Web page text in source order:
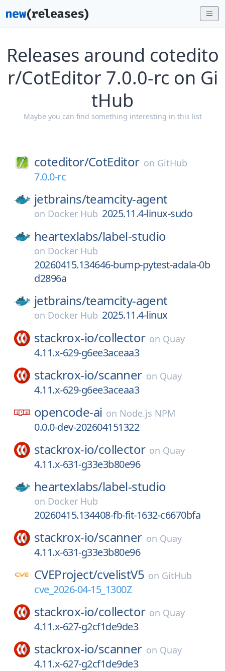
Releases around cotedito
r/CotEditor 7.0.0-rc on Gi
tHub
Maybe you can find something interesting in this list
coteditor/CotEditor on GitHub
7.0.0-rc
jetbrains/teamcity-agent
on Docker Hub 2025.11.4-linux-sudo
heartexlabs/label-studio
on Docker Hub
20260415.134646-bump-pytest-adala-0b
d2896a
jetbrains/teamcity-agent
on Docker Hub 2025.11.4-linux
stackrox-io/collector on Quay
4.11.x-629-g6ee3aceaa3
stackrox-io/scanner on Quay
4.11.x-629-g6ee3aceaa3
opencode-ai on Node.js NPM
0.0.0-dev-202604151322
stackrox-io/collector on Quay
4.11.x-631-g33e3b80e96
heartexlabs/label-studio
on Docker Hub
20260415.134408-fb-fit-1632-c6670bfa
stackrox-io/scanner on Quay
4.11.x-631-g33e3b80e96
CVEProject/cvelistV5 on GitHub
cve_2026-04-15_1300Z
stackrox-io/collector on Quay
4.11.x-627-g2cf1de9de3
stackrox-io/scanner on Quay
4.11.x-627-g2cf1de9de3